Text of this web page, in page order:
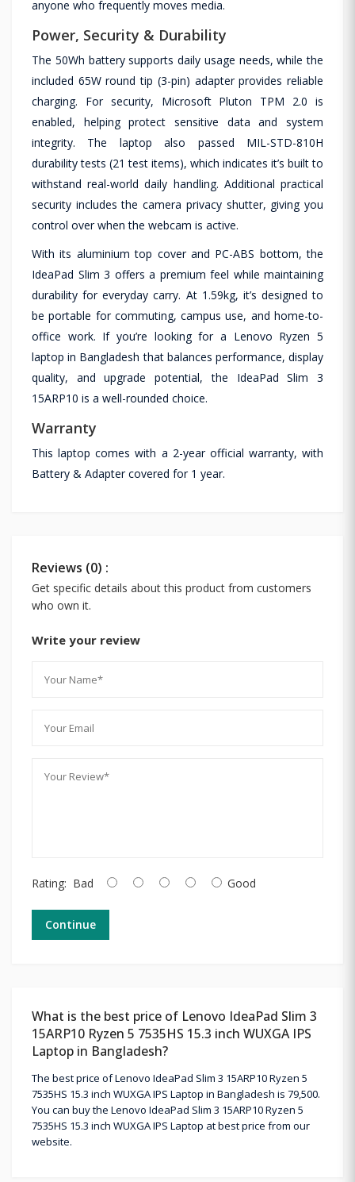
anyone who frequently moves media.
Power, Security & Durability
The 50Wh battery supports daily usage needs, while the
included 65W round tip (3-pin) adapter provides reliable
charging. For security, Microsoft Pluton TPM 2.0 is
enabled, helping protect sensitive data and system
integrity. The laptop also passed MIL-STD-810H
durability tests (21 test items), which indicates it’s built to
withstand real-world daily handling. Additional practical
security includes the camera privacy shutter, giving you
control over when the webcam is active.
With its aluminium top cover and PC-ABS bottom, the
IdeaPad Slim 3 offers a premium feel while maintaining
durability for everyday carry. At 1.59kg, it’s designed to
be portable for commuting, campus use, and home-to-
office work. If you’re looking for a Lenovo Ryzen 5
laptop in Bangladesh that balances performance, display
quality, and upgrade potential, the IdeaPad Slim 3
15ARP10 is a well-rounded choice.
Warranty
This laptop comes with a 2-year official warranty, with
Battery & Adapter covered for 1 year.
Reviews (0) :
Get specific details about this product from customers
who own it.
Write your review
Rating: Bad Good
Continue
What is the best price of Lenovo IdeaPad Slim 3
15ARP10 Ryzen 5 7535HS 15.3 inch WUXGA IPS
Laptop in Bangladesh?
The best price of Lenovo IdeaPad Slim 3 15ARP10 Ryzen 5
7535HS 15.3 inch WUXGA IPS Laptop in Bangladesh is 79,500.
You can buy the Lenovo IdeaPad Slim 3 15ARP10 Ryzen 5
7535HS 15.3 inch WUXGA IPS Laptop at best price from our
website.